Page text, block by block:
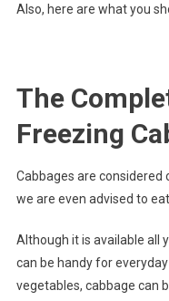
Also, here are what you
The
Freezing
Cabbages are considered
we are even advised to
Although it is available all
can be handy for
vegetables, cabbage can